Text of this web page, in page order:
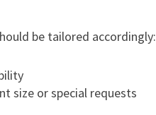
be tailored accordingly:
size or special requests